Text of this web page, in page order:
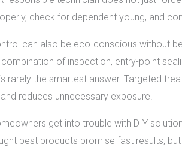
check for dependent young, and
can also be eco-conscious without
of inspection, entry-point
rarely the smartest answer. Targeted
reduces unnecessary exposure.
get into trouble with DIY
pest products promise fast results,